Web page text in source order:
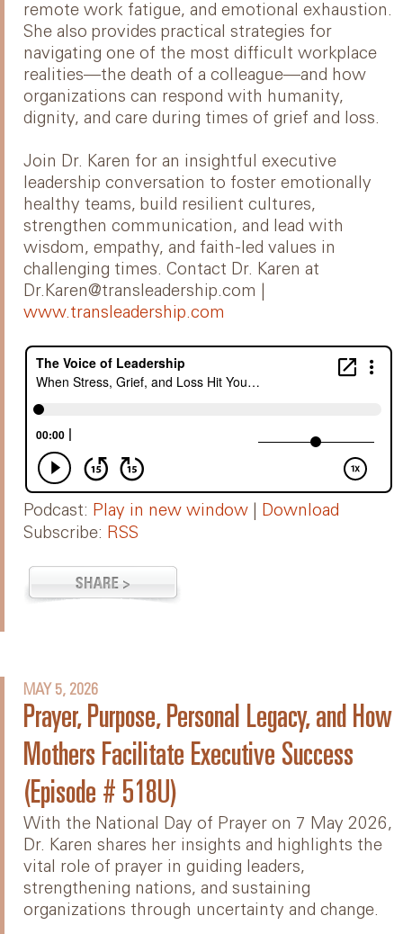
remote work fatigue, and emotional exhaustion.
She also provides practical strategies for
navigating one of the most difficult workplace
realities—the death of a colleague—and how
organizations can respond with humanity,
dignity, and care during times of grief and loss.
Join Dr. Karen for an insightful executive
leadership conversation to foster emotionally
healthy teams, build resilient cultures,
strengthen communication, and lead with
wisdom, empathy, and faith-led values in
challenging times. Contact Dr. Karen at
Dr.Karen@transleadership.com |
www.transleadership.com
Podcast: Play in new window
Download
Subscribe: RSS
MAY 5, 2026
Prayer, Purpose, Personal Legacy, and How
Mothers Facilitate Executive Success
(Episode # 518U)
With the National Day of Prayer on 7 May 2026,
Dr. Karen shares her insights and highlights the
vital role of prayer in guiding leaders,
strengthening nations, and sustaining
organizations through uncertainty and change.